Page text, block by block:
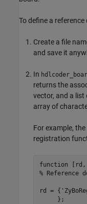
To define a
Create a file
and save it
In
returns the
vector, and a list
array of
For example,
registration
function
%
rd = {
     };